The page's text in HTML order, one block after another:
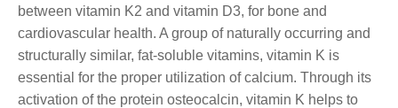
between vitamin K2 and vitamin D3, for bone and
cardiovascular health. A group of naturally occurring and
structurally similar, fat-soluble vitamins, vitamin K is
essential for the proper utilization of calcium. Through its
activation of the protein osteocalcin, vitamin K helps to